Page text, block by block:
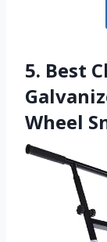
5. Best
Wheel